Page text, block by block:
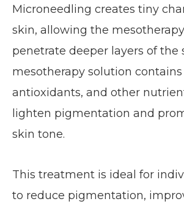
Microneedling creates tiny
skin, allowing the
penetrate deeper layers of the
mesotherapy solution
antioxidants, and other
lighten pigmentation and
skin tone.
This treatment is ideal for
to reduce pigmentation,